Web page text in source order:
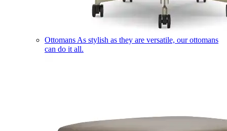
Ottomans As stylish as they are versatile, our ottomans
can do it all.